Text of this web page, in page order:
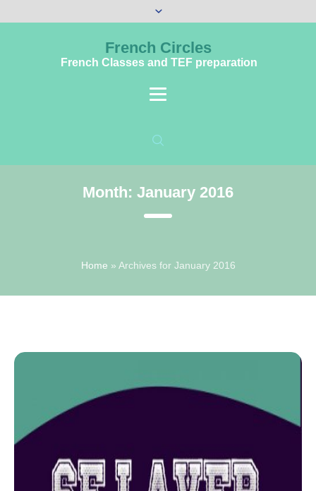
French Circles
French Classes and TEF preparation
Month: January 2016
Home » Archives for January 2016